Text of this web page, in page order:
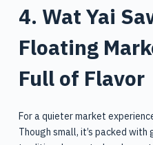
4. Wat Yai
Floating
Full of Flavor
For a quieter market
Though small, it’s packed